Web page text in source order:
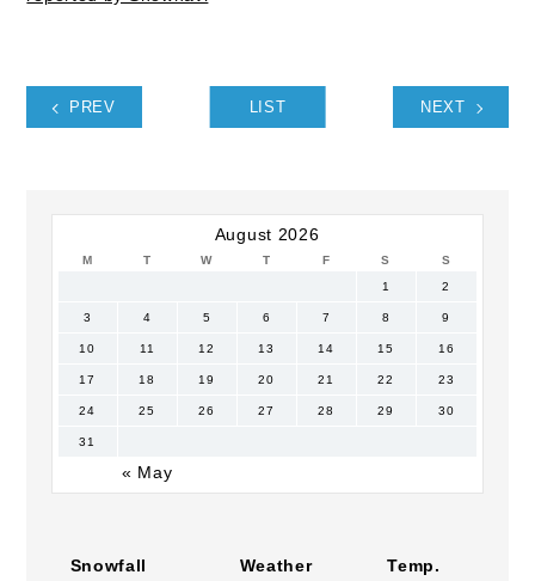
PREV LIST NEXT
August 2026
M T W T F S S
« May
1 2
3 4 5 6 7 8 9
10 11 12 13 14 15 16
17 18 19 20 21 22 23
24 25 26 27 28 29 30
31
Snowfall Weather Temp.